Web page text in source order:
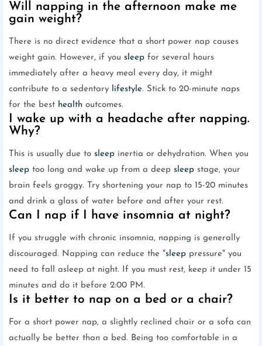
Will napping in the afternoon make me
gain weight?
There is no direct evidence that a short power nap causes
weight gain. However, if you sleep for several hours
immediately after a heavy meal every day, it might
contribute to a sedentary lifestyle. Stick to 20-minute naps
for the best health outcomes.
I wake up with a headache after napping.
Why?
This is usually due to sleep inertia or dehydration. When you
sleep too long and wake up from a deep sleep stage, your
brain feels groggy. Try shortening your nap to 15-20 minutes
and drink a glass of water before and after your rest.
Can I nap if I have insomnia at night?
If you struggle with chronic insomnia, napping is generally
discouraged. Napping can reduce the "sleep pressure" you
need to fall asleep at night. If you must rest, keep it under 15
minutes and do it before 2:00 PM.
Is it better to nap on a bed or a chair?
For a short power nap, a slightly reclined chair or a sofa can
actually be better than a bed. Being too comfortable in a